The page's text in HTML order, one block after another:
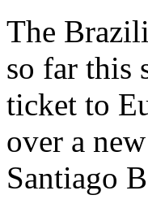
The
so far this
ticket to
over a
Santiago